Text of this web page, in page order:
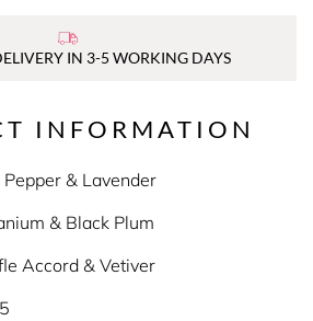
IN 3-5 WORKING DAYS
INFORMATION
Pepper & Lavender
& Black Plum
Accord & Vetiver